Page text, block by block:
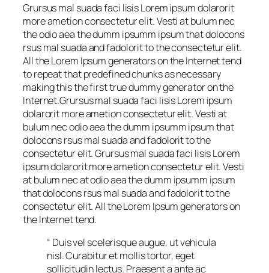
Grursus mal suada faci lisis Lorem ipsum dolarorit
more ametion consectetur elit. Vesti at bulum nec
the odio aea the dumm ipsumm ipsum that dolocons
rsus mal suada and fadolorit to the consectetur elit.
All the Lorem Ipsum generators on the Internet tend
to repeat that predefined chunks as necessary
making this the first true dummy generator on the
Internet.Grursus mal suada faci lisis Lorem ipsum
dolarorit more ametion consectetur elit. Vesti at
bulum nec odio aea the dumm ipsumm ipsum that
dolocons rsus mal suada and fadolorit to the
consectetur elit. Grursus mal suada faci lisis Lorem
ipsum dolarorit more ametion consectetur elit. Vesti
at bulum nec at odio aea the dumm ipsumm ipsum
that dolocons rsus mal suada and fadolorit to the
consectetur elit. All the Lorem Ipsum generators on
the Internet tend.
“ Duis vel scelerisque augue, ut vehicula
nisl. Curabitur et mollis tortor, eget
sollicitudin lectus. Praesent a ante ac